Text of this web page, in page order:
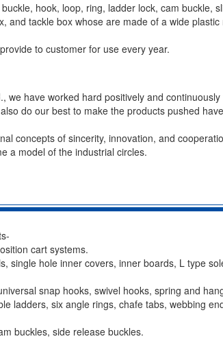
hook, loop, ring, ladder lock, cam
tackle box whose are made of a wide
to customer for use every year.
we have worked hard positively and
do our best to make the products pushed
concepts of sincerity, innovation, and
a model of the industrial circles.
cart systems.
single hole inner covers, inner boards, L type
snap hooks, swivel hooks, spring and
ladders, six angle rings, chafe tabs, webbing
buckles, side release buckles.